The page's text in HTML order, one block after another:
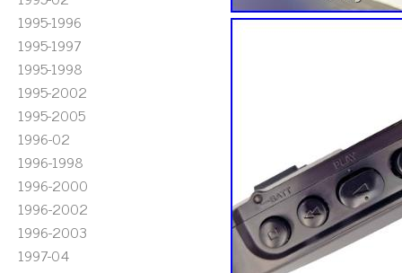
1995-1996
1995-1997
1995-1998
1995-2002
1995-2005
1996-02
1996-1998
1996-2000
1996-2002
1996-2003
1997-04